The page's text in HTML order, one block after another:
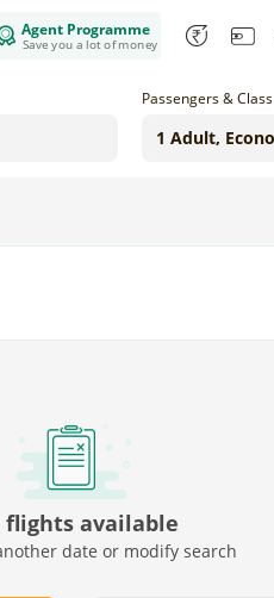
Agent Programme
Save you a lot of money
Passengers & Class
flights available
date or modify search